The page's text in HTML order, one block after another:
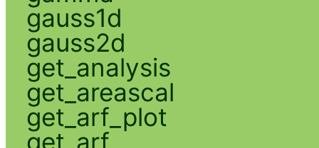
gauss1d
gauss2d
get_analysis
get_areascal
get_arf_plot
get_arf